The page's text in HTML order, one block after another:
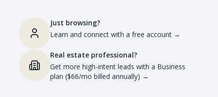
Just browsing?
Learn and connect with a free account →
Real estate professional?
Get more high-intent leads with a Business
plan ($66/mo billed annually) →